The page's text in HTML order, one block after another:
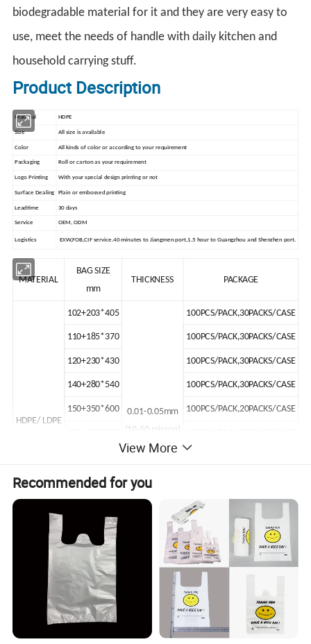
biodegradable material for it and they are very easy to
use, meet the needs of handle with daily kitchen and
household carrying stuff.
Product Description
Material HDPE
Size All size is available
Color All kinds of color or according to your requirement
Packaging Roll or carton as your requirement
Logo Printing With your special design printing or not
Surface Dealing Plain or embossed printing
Leadtime 30 days
Service OEM, ODM
Logistics EXW,FOB,CIF service.40 minutes to Jiangmen port,1.5 hour to Guangzhou and Shenzhen port.
MATERIAL
BAG SIZE
mm
THICKNESS PACKAGE
HDPE/ LDPE
102+203*405
0.01-0.05mm
(10-50 micron)
100PCS/PACK,30PACKS/CASE
110+185*370 100PCS/PACK,30PACKS/CASE
120+230*430 100PCS/PACK,30PACKS/CASE
140+280*540 100PCS/PACK,30PACKS/CASE
150+350*600 100PCS/PACK,20PACKS/CASE
170+335*680
50PCS/PACK,20PACKS/CASE
180+410*760 50PCS/PACK,20PACKS/CASE
Product Images
View More
Recommended for you